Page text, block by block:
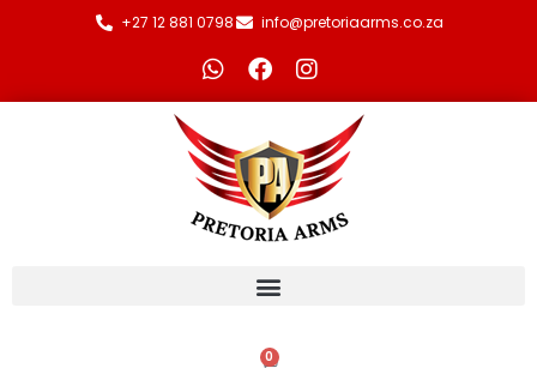
+27 12 881 0798 info@pretoriaarms.co.za
0